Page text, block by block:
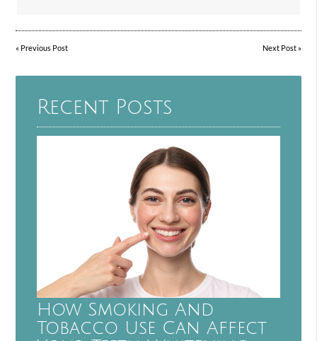
« Previous Post Next Post»
Recent Posts
How Smoking And
Tobacco Use Can Affect